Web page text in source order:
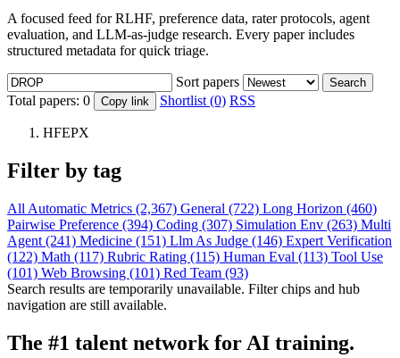
A focused feed for RLHF, preference data, rater protocols, agent
evaluation, and LLM-as-judge research. Every paper includes
structured metadata for quick triage.
Sort papers Search
Total papers: 0 Copy link Shortlist (0) RSS
HFEPX
Filter by tag
All Automatic Metrics (2,367) General (722) Long Horizon (460)
Pairwise Preference (394) Coding (307) Simulation Env (263) Multi
Agent (241) Medicine (151) Llm As Judge (146) Expert Verification
(122) Math (117) Rubric Rating (115) Human Eval (113) Tool Use
(101) Web Browsing (101) Red Team (93)
Search results are temporarily unavailable. Filter chips and hub
navigation are still available.
The #1 talent network for AI training.